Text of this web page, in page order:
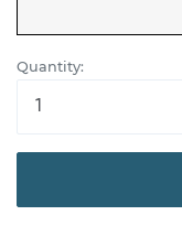
Quantity: